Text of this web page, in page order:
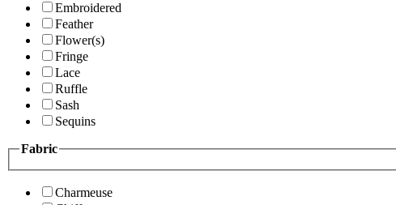
Embroidered
Feather
Flower(s)
Fringe
Lace
Ruffle
Sash
Sequins
Fabric
Charmeuse